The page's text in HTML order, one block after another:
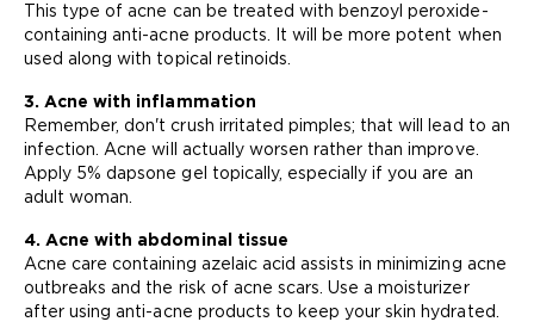
This type of acne can be treated with benzoyl peroxide-
containing anti-acne products. It will be more potent when
used along with topical retinoids.
3. Acne with inflammation
Remember, don't crush irritated pimples; that will lead to an
infection. Acne will actually worsen rather than improve.
Apply 5% dapsone gel topically, especially if you are an
adult woman.
4. Acne with abdominal tissue
Acne care containing azelaic acid assists in minimizing acne
outbreaks and the risk of acne scars. Use a moisturizer
after using anti-acne products to keep your skin hydrated.